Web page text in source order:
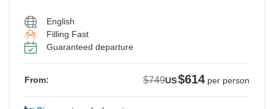
English
Filling Fast
Guaranteed departure
From: $749US$614 per person